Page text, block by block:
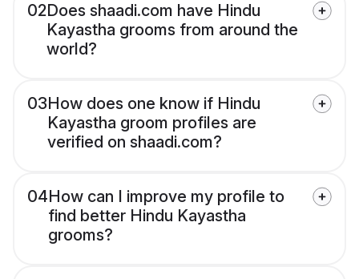
02Does shaadi.com have Hindu
Kayastha grooms from around the
world?
03How does one know if Hindu
Kayastha groom profiles are
verified on shaadi.com?
04How can I improve my profile to
find better Hindu Kayastha
grooms?